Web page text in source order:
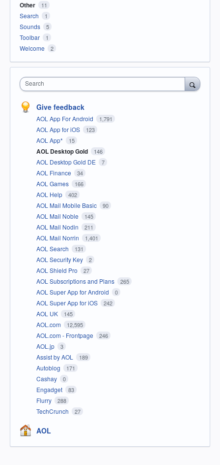
Other 11
Search 1
Sounds 5
Toolbar 1
Welcome 2
Search
Give feedback
AOL App For Android 1,791
AOL App for iOS 123
AOL App* 15
AOL Desktop Gold 146
AOL Desktop Gold DE 7
AOL Finance 34
AOL Games 166
AOL Help 402
AOL Mail Mobile Basic 90
AOL Mail Noble 145
AOL Mail Nodin 211
AOL Mail Norrin 1,401
AOL Search 131
AOL Security Key 2
AOL Shield Pro 27
AOL Subscriptions and Plans 265
AOL Super App for Android 0
AOL Super App for iOS 242
AOL UK 145
AOL.com 12,595
AOL.com - Frontpage 246
AOL.jp 3
Assist by AOL 189
Autoblog 171
Cashay 0
Engadget 83
Flurry 288
TechCrunch 27
AOL